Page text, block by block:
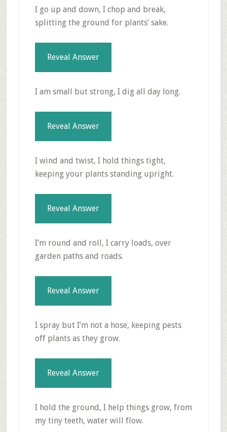
I go up and down, I chop and break,
splitting the ground for plants’ sake.
Reveal Answer
I am small but strong, I dig all day long.
Reveal Answer
I wind and twist, I hold things tight,
keeping your plants standing upright.
Reveal Answer
I’m round and roll, I carry loads, over
garden paths and roads.
Reveal Answer
I spray but I’m not a hose, keeping pests
off plants as they grow.
Reveal Answer
I hold the ground, I help things grow, from
my tiny teeth, water will flow.